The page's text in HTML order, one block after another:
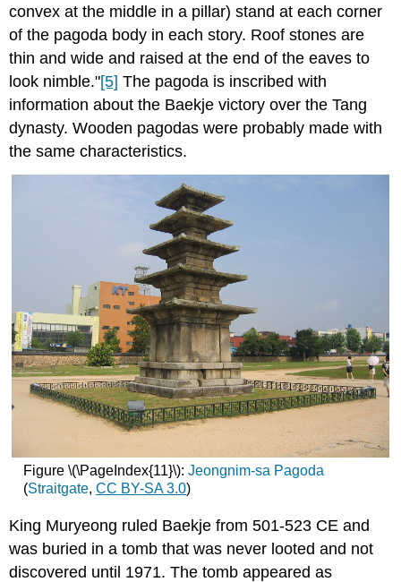
convex at the middle in a pillar) stand at each corner
of the pagoda body in each story. Roof stones are
thin and wide and raised at the end of the eaves to
look nimble."[5] The pagoda is inscribed with
information about the Baekje victory over the Tang
dynasty. Wooden pagodas were probably made with
the same characteristics.
Figure \(\PageIndex{11}\): Jeongnim-sa Pagoda
(Straitgate, CC BY-SA 3.0)
King Muryeong ruled Baekje from 501-523 CE and
was buried in a tomb that was never looted and not
discovered until 1971. The tomb appeared as